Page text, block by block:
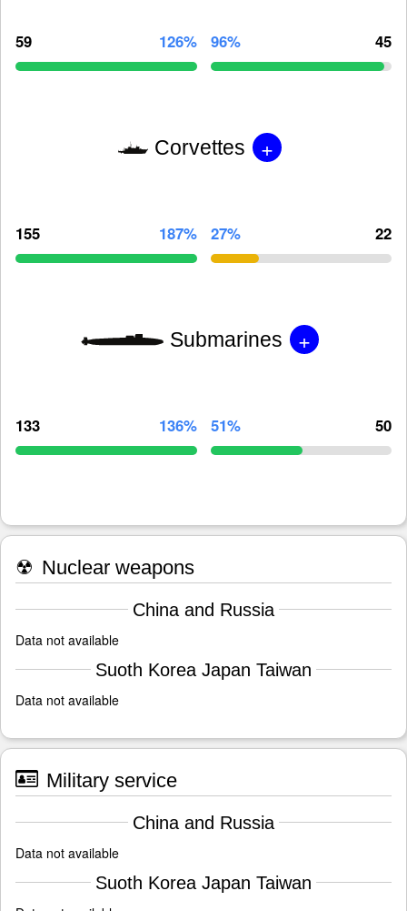
59 126% 96% 45
Corvettes +
155 187% 27% 22
Submarines +
133 136% 51% 50
☢ Nuclear weapons
China and Russia
Data not available
Suoth Korea Japan Taiwan
Data not available
Military service
China and Russia
Data not available
Suoth Korea Japan Taiwan